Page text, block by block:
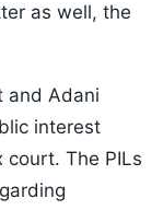
as well, the
and Adani
interest
The PILs